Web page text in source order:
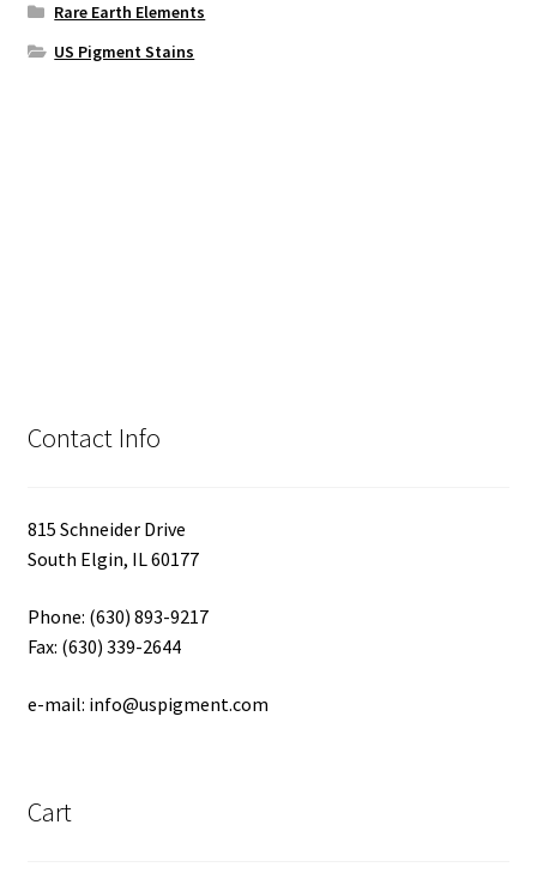
Rare Earth Elements
US Pigment Stains
Contact Info
815 Schneider Drive
South Elgin, IL 60177
Phone: (630) 893-9217
Fax: (630) 339-2644
e-mail: info@uspigment.com
Cart